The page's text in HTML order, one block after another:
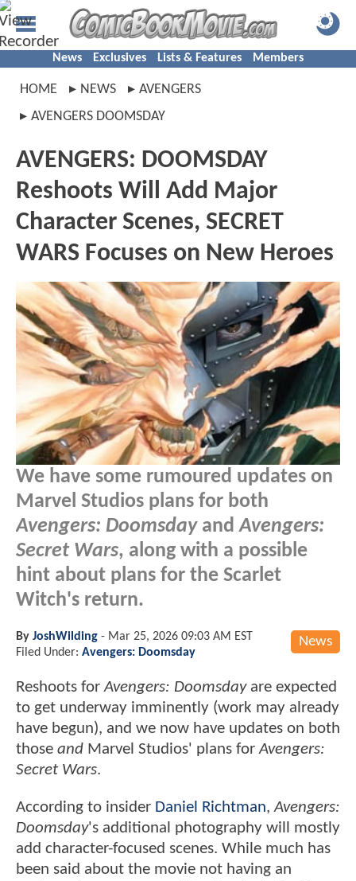
News Exclusives Lists & Features Members
HOME NEWS
AVENGERS
AVENGERS DOOMSDAY
AVENGERS: DOOMSDAY
Reshoots Will Add Major
Character Scenes, SECRET
WARS Focuses on New Heroes
We have some rumoured updates on
Marvel Studios plans for both
Avengers: DoomsdayandAvengers:
Secret Wars, along with a possible
hint about plans for the Scarlet
Witch's return.
News
By JoshWilding - Mar 25, 2026 09:03 AM EST
Filed Under: Avengers: Doomsday
Reshoots forAvengers: Doomsdayare expected
to get underway imminently (work may already
have begun), and we now have updates on both
those and Marvel Studios' plans forAvengers:
Secret Wars.
According to insider Daniel Richtman,Avengers:
Doomsday's additional photography will mostly
add character-focused scenes. While much has
been said about the movie not having an